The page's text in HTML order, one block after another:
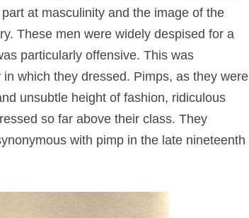
at masculinity and the image of the
These men were widely despised for a
particularly offensive. This was
which they dressed. Pimps, as they were
unsubtle height of fashion, ridiculous
so far above their class. They
with pimp in the late nineteenth